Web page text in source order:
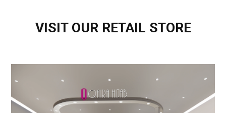
VISIT OUR RETAIL STORE